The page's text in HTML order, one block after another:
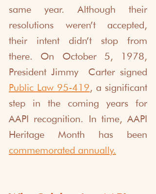
same year. Although their
resolutions weren’t accepted,
their intent didn’t stop from
there. On October 5, 1978,
Public Law 95-419, a significant
step in the coming years for
AAPI recognition. In time, AAPI
Heritage Month has been
commemorated annually.